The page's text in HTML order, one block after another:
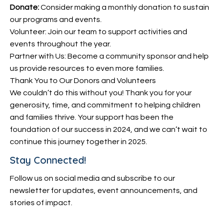
Donate:Consider making a monthly donation to sustain
our programs and events.
Volunteer: Join our team to support activities and
events throughout the year.
Partner with Us: Become a community sponsor and help
us provide resources to even more families.
Thank You to Our Donors and Volunteers
We couldn’t do this without you! Thank you for your
generosity, time, and commitment to helping children
and families thrive. Your support has been the
foundation of our success in 2024, and we can’t wait to
continue this journey together in 2025.
Stay Connected!
Follow us on social media and subscribe to our
newsletter for updates, event announcements, and
stories of impact.